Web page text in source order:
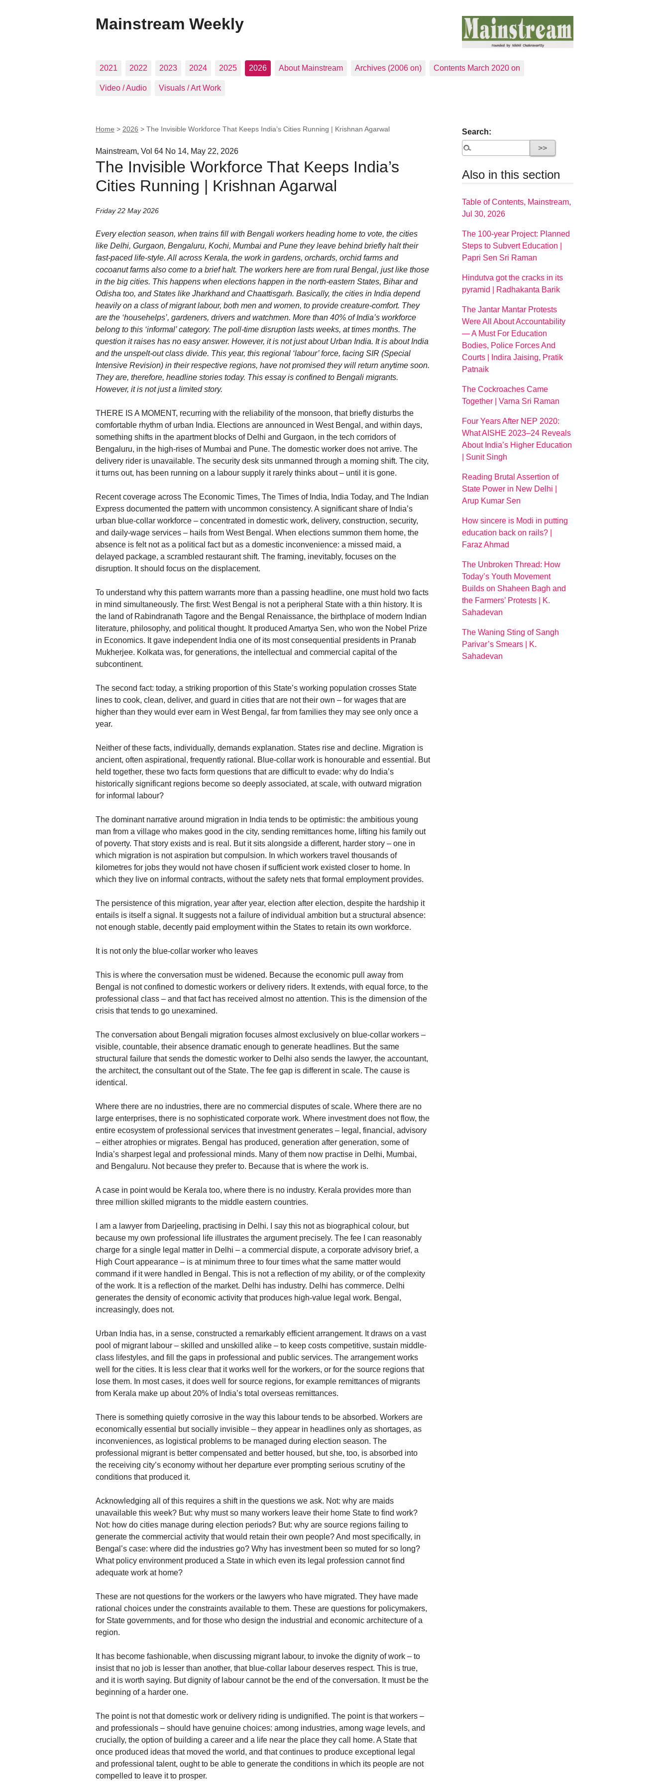
Mainstream Weekly
2021 2022 2023 2024 2025 2026 About Mainstream Archives (2006 on) Contents March 2020 on
Video / Audio Visuals / Art Work
Home > 2026 > The Invisible Workforce That Keeps India’s Cities Running | Krishnan Agarwal
Mainstream, Vol 64 No 14, May 22, 2026
The Invisible Workforce That Keeps India’s
Cities Running | Krishnan Agarwal
Friday 22 May 2026
Every election season, when trains fill with Bengali workers heading home to vote, the cities
like Delhi, Gurgaon, Bengaluru, Kochi, Mumbai and Pune they leave behind briefly halt their
fast-paced life-style. All across Kerala, the work in gardens, orchards, orchid farms and
cocoanut farms also come to a brief halt. The workers here are from rural Bengal, just like those
in the big cities. This happens when elections happen in the north-eastern States, Bihar and
Odisha too, and States like Jharkhand and Chaattisgarh. Basically, the cities in India depend
heavily on a class of migrant labour, both men and women, to provide creature-comfort. They
are the ‘househelps’, gardeners, drivers and watchmen. More than 40% of India’s workforce
belong to this ‘informal’ category. The poll-time disruption lasts weeks, at times months. The
question it raises has no easy answer. However, it is not just about Urban India. It is about India
and the unspelt-out class divide. This year, this regional ‘labour’ force, facing SIR (Special
Intensive Revision) in their respective regions, have not promised they will return anytime soon.
They are, therefore, headline stories today. This essay is confined to Bengali migrants.
However, it is not just a limited story.
THERE IS A MOMENT, recurring with the reliability of the monsoon, that briefly disturbs the
comfortable rhythm of urban India. Elections are announced in West Bengal, and within days,
something shifts in the apartment blocks of Delhi and Gurgaon, in the tech corridors of
Bengaluru, in the high-rises of Mumbai and Pune. The domestic worker does not arrive. The
delivery rider is unavailable. The security desk sits unmanned through a morning shift. The city,
it turns out, has been running on a labour supply it rarely thinks about – until it is gone.
Recent coverage across The Economic Times, The Times of India, India Today, and The Indian
Express documented the pattern with uncommon consistency. A significant share of India’s
urban blue-collar workforce – concentrated in domestic work, delivery, construction, security,
and daily-wage services – hails from West Bengal. When elections summon them home, the
absence is felt not as a political fact but as a domestic inconvenience: a missed maid, a
delayed package, a scrambled restaurant shift. The framing, inevitably, focuses on the
disruption. It should focus on the displacement.
To understand why this pattern warrants more than a passing headline, one must hold two facts
in mind simultaneously. The first: West Bengal is not a peripheral State with a thin history. It is
the land of Rabindranath Tagore and the Bengal Renaissance, the birthplace of modern Indian
literature, philosophy, and political thought. It produced Amartya Sen, who won the Nobel Prize
in Economics. It gave independent India one of its most consequential presidents in Pranab
Mukherjee. Kolkata was, for generations, the intellectual and commercial capital of the
subcontinent.
The second fact: today, a striking proportion of this State’s working population crosses State
lines to cook, clean, deliver, and guard in cities that are not their own – for wages that are
higher than they would ever earn in West Bengal, far from families they may see only once a
year.
Neither of these facts, individually, demands explanation. States rise and decline. Migration is
ancient, often aspirational, frequently rational. Blue-collar work is honourable and essential. But
held together, these two facts form questions that are difficult to evade: why do India’s
historically significant regions become so deeply associated, at scale, with outward migration
for informal labour?
The dominant narrative around migration in India tends to be optimistic: the ambitious young
man from a village who makes good in the city, sending remittances home, lifting his family out
of poverty. That story exists and is real. But it sits alongside a different, harder story – one in
which migration is not aspiration but compulsion. In which workers travel thousands of
kilometres for jobs they would not have chosen if sufficient work existed closer to home. In
which they live on informal contracts, without the safety nets that formal employment provides.
The persistence of this migration, year after year, election after election, despite the hardship it
entails is itself a signal. It suggests not a failure of individual ambition but a structural absence:
not enough stable, decently paid employment within the States to retain its own workforce.
It is not only the blue-collar worker who leaves
This is where the conversation must be widened. Because the economic pull away from
Bengal is not confined to domestic workers or delivery riders. It extends, with equal force, to the
professional class – and that fact has received almost no attention. This is the dimension of the
crisis that tends to go unexamined.
The conversation about Bengali migration focuses almost exclusively on blue-collar workers –
visible, countable, their absence dramatic enough to generate headlines. But the same
structural failure that sends the domestic worker to Delhi also sends the lawyer, the accountant,
the architect, the consultant out of the State. The fee gap is different in scale. The cause is
identical.
Where there are no industries, there are no commercial disputes of scale. Where there are no
large enterprises, there is no sophisticated corporate work. Where investment does not flow, the
entire ecosystem of professional services that investment generates – legal, financial, advisory
– either atrophies or migrates. Bengal has produced, generation after generation, some of
India’s sharpest legal and professional minds. Many of them now practise in Delhi, Mumbai,
and Bengaluru. Not because they prefer to. Because that is where the work is.
A case in point would be Kerala too, where there is no industry. Kerala provides more than
three million skilled migrants to the middle eastern countries.
I am a lawyer from Darjeeling, practising in Delhi. I say this not as biographical colour, but
because my own professional life illustrates the argument precisely. The fee I can reasonably
charge for a single legal matter in Delhi – a commercial dispute, a corporate advisory brief, a
High Court appearance – is at minimum three to four times what the same matter would
command if it were handled in Bengal. This is not a reflection of my ability, or of the complexity
of the work. It is a reflection of the market. Delhi has industry. Delhi has commerce. Delhi
generates the density of economic activity that produces high-value legal work. Bengal,
increasingly, does not.
Urban India has, in a sense, constructed a remarkably efficient arrangement. It draws on a vast
pool of migrant labour – skilled and unskilled alike – to keep costs competitive, sustain middle-
class lifestyles, and fill the gaps in professional and public services. The arrangement works
well for the cities. It is less clear that it works well for the workers, or for the source regions that
lose them. In most cases, it does well for source regions, for example remittances of migrants
from Kerala make up about 20% of India’s total overseas remittances.
There is something quietly corrosive in the way this labour tends to be absorbed. Workers are
economically essential but socially invisible – they appear in headlines only as shortages, as
inconveniences, as logistical problems to be managed during election season. The
professional migrant is better compensated and better housed, but she, too, is absorbed into
the receiving city’s economy without her departure ever prompting serious scrutiny of the
conditions that produced it.
Acknowledging all of this requires a shift in the questions we ask. Not: why are maids
unavailable this week? But: why must so many workers leave their home State to find work?
Not: how do cities manage during election periods? But: why are source regions failing to
generate the commercial activity that would retain their own people? And most specifically, in
Bengal’s case: where did the industries go? Why has investment been so muted for so long?
What policy environment produced a State in which even its legal profession cannot find
adequate work at home?
These are not questions for the workers or the lawyers who have migrated. They have made
rational choices under the constraints available to them. These are questions for policymakers,
for State governments, and for those who design the industrial and economic architecture of a
region.
It has become fashionable, when discussing migrant labour, to invoke the dignity of work – to
insist that no job is lesser than another, that blue-collar labour deserves respect. This is true,
and it is worth saying. But dignity of labour cannot be the end of the conversation. It must be the
beginning of a harder one.
The point is not that domestic work or delivery riding is undignified. The point is that workers –
and professionals – should have genuine choices: among industries, among wage levels, and
crucially, the option of building a career and a life near the place they call home. A State that
once produced ideas that moved the world, and that continues to produce exceptional legal
and professional talent, ought to be able to generate the conditions in which its people are not
compelled to leave it to prosper.
Search:
Also in this section
Table of Contents, Mainstream,
Jul 30, 2026
The 100-year Project: Planned
Steps to Subvert Education |
Papri Sen Sri Raman
Hindutva got the cracks in its
pyramid | Radhakanta Barik
The Jantar Mantar Protests
Were All About Accountability
— A Must For Education
Bodies, Police Forces And
Courts | Indira Jaising, Pratik
Patnaik
The Cockroaches Came
Together | Varna Sri Raman
Four Years After NEP 2020:
What AISHE 2023–24 Reveals
About India’s Higher Education
| Sunit Singh
Reading Brutal Assertion of
State Power in New Delhi |
Arup Kumar Sen
How sincere is Modi in putting
education back on rails? |
Faraz Ahmad
The Unbroken Thread: How
Today’s Youth Movement
Builds on Shaheen Bagh and
the Farmers’ Protests | K.
Sahadevan
The Waning Sting of Sangh
Parivar’s Smears | K.
Sahadevan